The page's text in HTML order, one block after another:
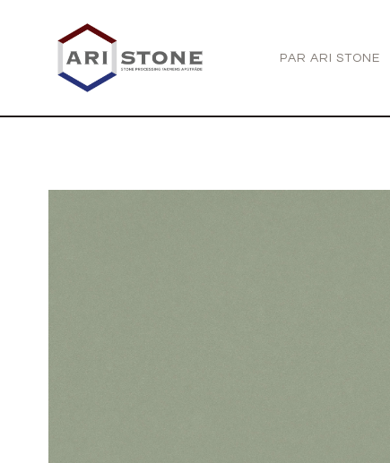
PAR ARI STONE